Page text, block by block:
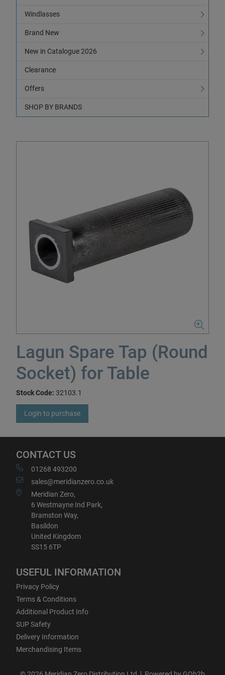
Windlasses
Brand New
New in Catalogue 2026
Clearance
Offers
SHOP BY BRANDS
Lagun Spare Tap (Round
Socket) for Table
Stock Code: 32103.1
Login to purchase
CONTACT US
01268 493200
sales@meridianzero.co.uk
Meridian Zero,
6 Westmayne Ind Park,
Bramston Way,
Basildon
United Kingdom
SS15 6TP
USEFUL INFORMATION
Privacy Policy
Terms & Conditions
Additional Product Info
SUP Safety
Delivery Information
Merchandising Items